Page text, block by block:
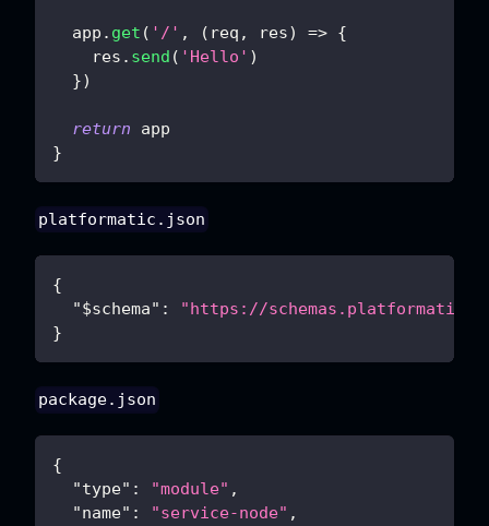
  app
. get ( '/' , ( req , res) => {
    res
. send ( 'Hello' )
})
return app
}
platformatic.json
{
"$schema" :
"https://
}
package.json
{
"type" : "module" ,
"name" : "service-node" ,